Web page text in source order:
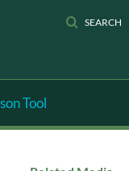
SEARCH
Tool